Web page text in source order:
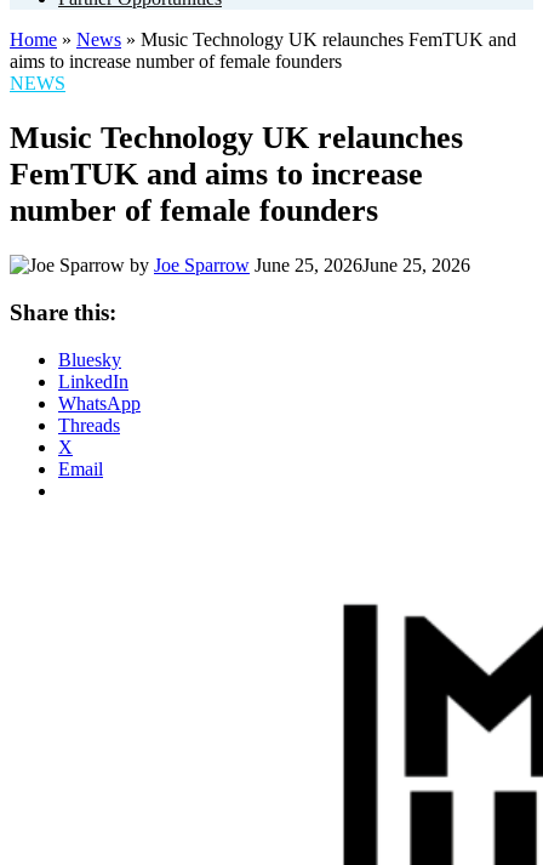
Home » News » Music Technology UK relaunches FemTUK and
aims to increase number of female founders
POSTED
NEWS
Music Technology UK relaunches
FemTUK and aims to increase
number of female founders
by Joe Sparrow June 25, 2026June 25, 2026
Share this:
Bluesky
LinkedIn
WhatsApp
Threads
X
Email